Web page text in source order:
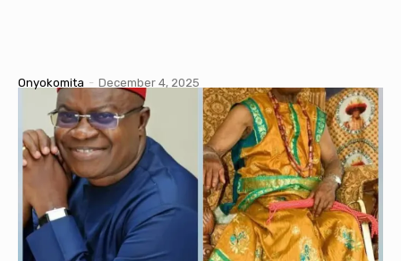
Onyokomita - December 4, 2025